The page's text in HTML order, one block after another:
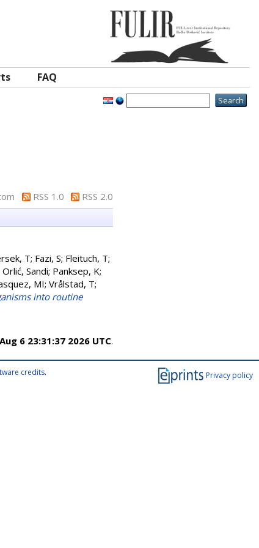
FAQ
RSS 1.0
RSS 2.0
T; Fazi, S; Fleituch, T;
Orlić, Sandi; Panksep, K;
MI; Vrålstad, T;
into routine
6 23:31:37 2026 UTC.
Privacy policy
credits.